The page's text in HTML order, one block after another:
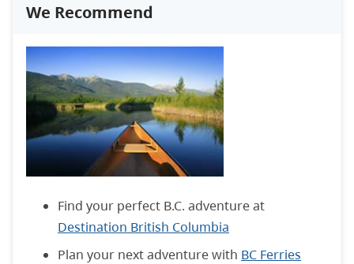
We Recommend
Find your perfect B.C. adventure at
Destination British Columbia
Plan your next adventure with BC Ferries